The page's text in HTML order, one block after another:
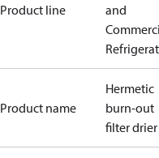
Product line
and
Product name
Hermetic
burn-out
filter drier